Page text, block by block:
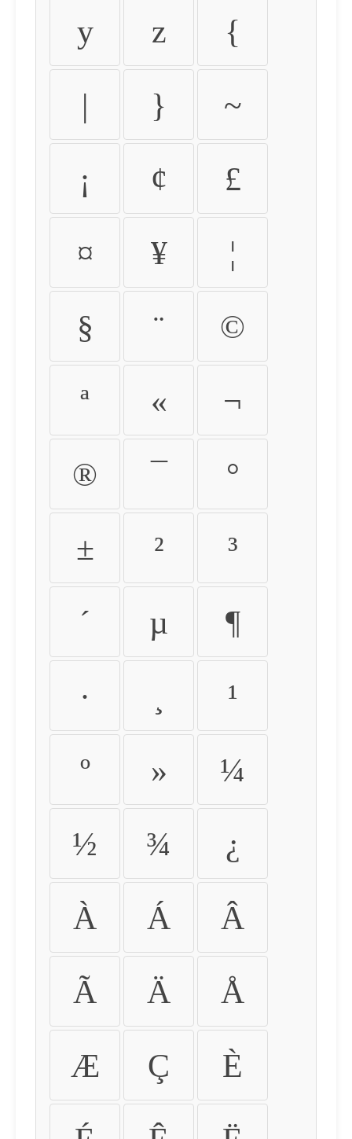
y z {
| } ~
¡ ¢ £
¤ ¥ ¦
§ ¨ ©
ª « ¬
® ¯ °
± ² ³
´ µ ¶
· ¹
º » ¼
½ ¾ ¿
À Á Â
Ã Ä Å
Æ Ç È